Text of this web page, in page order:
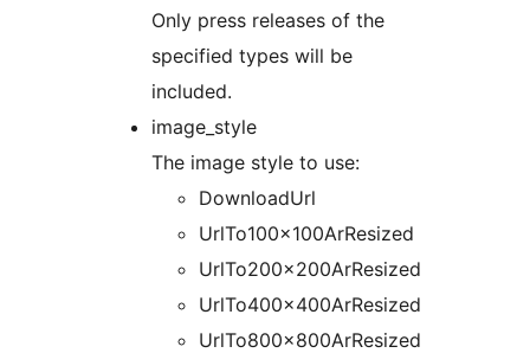
Only press releases of the
specified types will be
included.
image_style
The image style to use:
DownloadUrl
UrlTo100x100ArResized
UrlTo200x200ArResized
UrlTo400x400ArResized
UrlTo800x800ArResized